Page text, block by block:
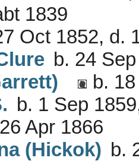
1839
Oct 1852, d.
b. 24
b.
b. 1 Sep
Apr 1866
(Hickok) b.